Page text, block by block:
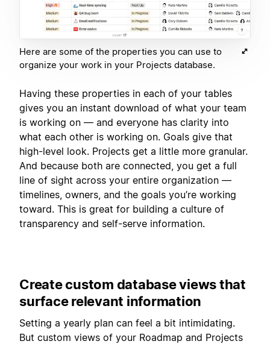
Here are some of the properties you can use to
organize your work in your Projects database.
Having these properties in each of your tables
gives you an instant download of what your team
is working on — and everyone has clarity into
what each other is working on. Goals give that
high-level look. Projects get a little more granular.
And because both are connected, you get a full
line of sight across your entire organization —
timelines, owners, and the goals you’re working
toward. This is great for building a culture of
transparency and self-serve information.
Create custom database views that
surface relevant information
Setting a yearly plan can feel a bit intimidating.
But custom views of your Roadmap and Projects